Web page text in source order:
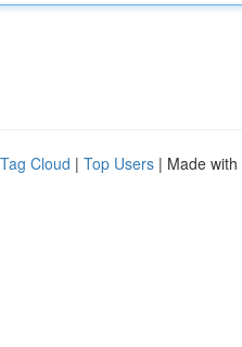
Tag Cloud | Top Users | Made with